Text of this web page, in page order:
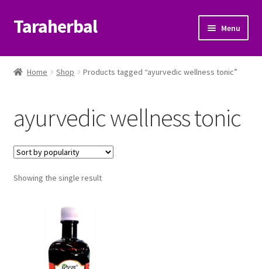
Skip
to
Skip
to
Taraherbal Menu
Shop
child
menu
Patanjali Ayurveda UK
Brands
Help Center
Home Shop Products tagged “ayurvedic wellness tonic”
ayurvedic wellness tonic
Showing the single result